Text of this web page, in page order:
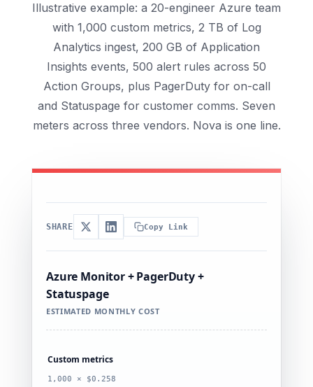
Illustrative example: a 20-engineer Azure team
with 1,000 custom metrics, 2 TB of Log
Analytics ingest, 200 GB of Application
Insights events, 500 alert rules across 50
Action Groups, plus PagerDuty for on-call
and Statuspage for customer comms. Seven
meters across three vendors. Nova is one line.
SHARE Copy Link
Azure Monitor + PagerDuty +
Statuspage
ESTIMATED MONTHLY COST
Custom metrics
1,000 × $0.258